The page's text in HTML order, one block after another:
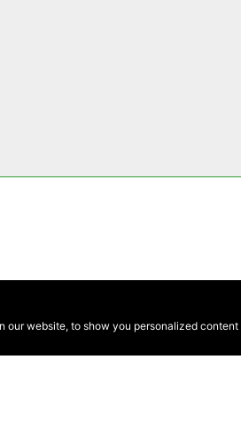
website, to show you personalized